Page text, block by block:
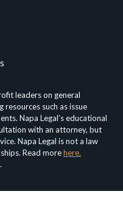
leaders on general
such as issue
Napa Legal’s educational
with an attorney, but
Napa Legal is not a law
Read morehere.